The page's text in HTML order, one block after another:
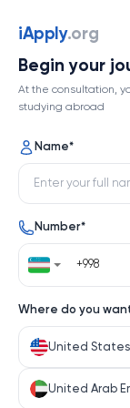
iApply.org
Begin your
At the consultation,
studying abroad
Name*
Number*
Where do you
United States
United Arab
Top 18
About university
The University